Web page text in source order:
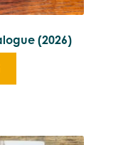
(2026)